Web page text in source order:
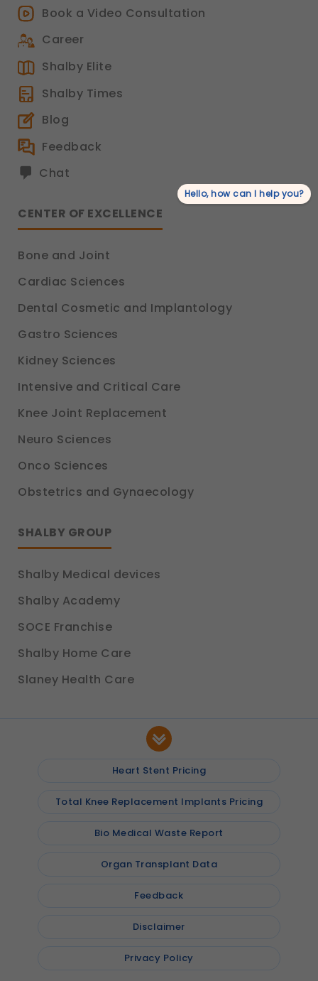
Book a Video Consultation
Career
Shalby Elite
Shalby Times
Blog
Feedback
Chat
CENTER OF EXCELLENCE
Bone and Joint
Cardiac Sciences
Dental Cosmetic and Implantology
Gastro Sciences
Kidney Sciences
Intensive and Critical Care
Knee Joint Replacement
Neuro Sciences
Onco Sciences
Obstetrics and Gynaecology
SHALBY GROUP
Shalby Medical devices
Shalby Academy
SOCE Franchise
Shalby Home Care
Slaney Health Care
Heart Stent Pricing
Total Knee Replacement Implants Pricing
Bio Medical Waste Report
Organ Transplant Data
Feedback
Disclaimer
Privacy Policy
Hello, how can I help you?